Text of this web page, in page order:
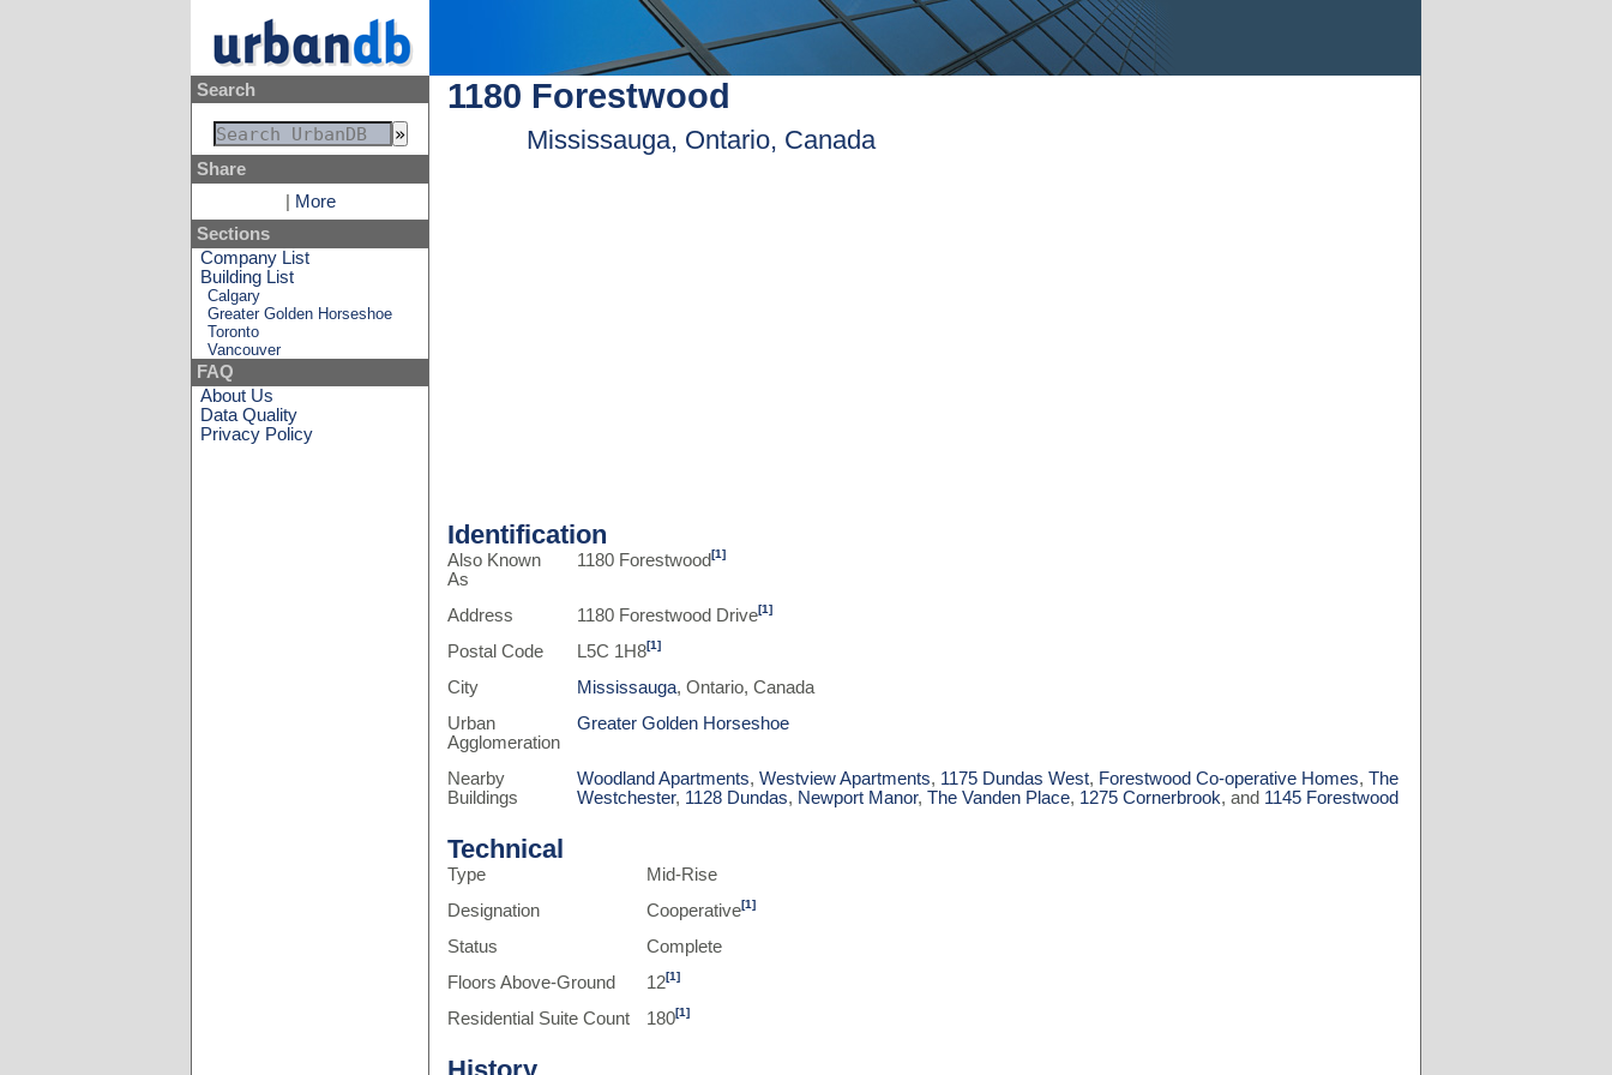
Search
Share
More
Sections
Company List
Building List
Calgary
Greater Golden Horseshoe
Toronto
Vancouver
FAQ
About Us
Data Quality
Privacy Policy
1180 Forestwood
Mississauga, Ontario, Canada
Identification
Also Known
As
1180 Forestwood[1]
Address 1180 Forestwood Drive[1]
Postal Code L5C 1H8[1]
City Mississauga, Ontario, Canada
Urban
Agglomeration
Greater Golden Horseshoe
Nearby
Buildings
Woodland Apartments,Westview Apartments, 1175 Dundas West, Forestwood Co-operative Homes,The
Westchester, 1128 Dundas, Newport Manor,The Vanden Place, 1275 Cornerbrook, and 1145 Forestwood
Technical
Type
Mid-Rise
Designation
Cooperative[1]
Status
Complete
Floors Above-Ground
12[1]
Residential Suite Count 180[1]